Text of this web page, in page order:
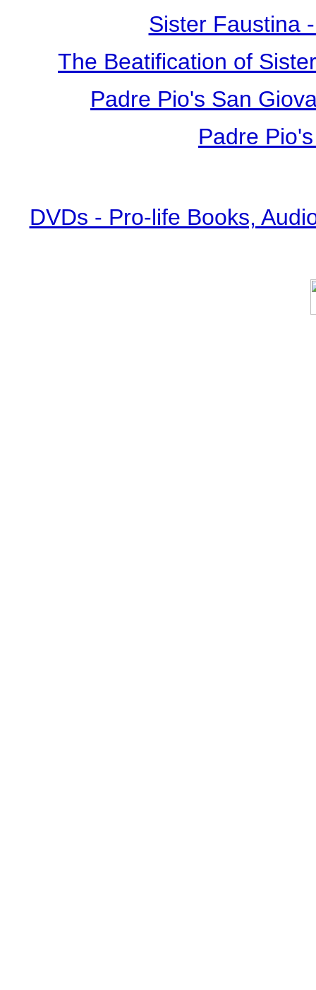
Sister Faustina
The Beatification of
Padre Pio's San
Padre
DVDs - Pro-life Books,